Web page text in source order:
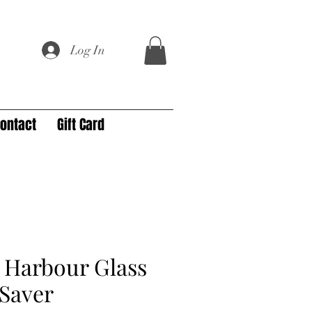
Log In
Gift Card
Glass